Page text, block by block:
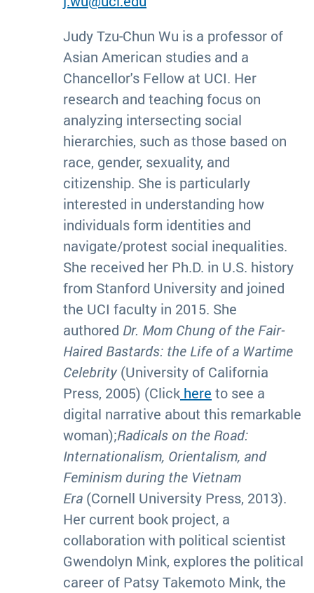
Judy Tzu-Chun Wu is a professor of
Asian American studies and a
Chancellor's Fellow at UCI. Her
research and teaching focus on
analyzing intersecting social
hierarchies, such as those based on
race, gender, sexuality, and
citizenship. She is particularly
interested in understanding how
individuals form identities and
navigate/protest social inequalities.
She received her Ph.D. in U.S. history
from Stanford University and joined
the UCI faculty in 2015. She
authored Dr. Mom Chung of the Fair-
Haired Bastards: the Life of a Wartime
Celebrity(University of California
Press, 2005) (Click here to see a
digital narrative about this remarkable
woman);Radicals on the Road:
Internationalism, Orientalism, and
Feminism during the Vietnam
Era (Cornell University Press, 2013).
Her current book project, a
collaboration with political scientist
Gwendolyn Mink, explores the political
career of Patsy Takemoto Mink, the